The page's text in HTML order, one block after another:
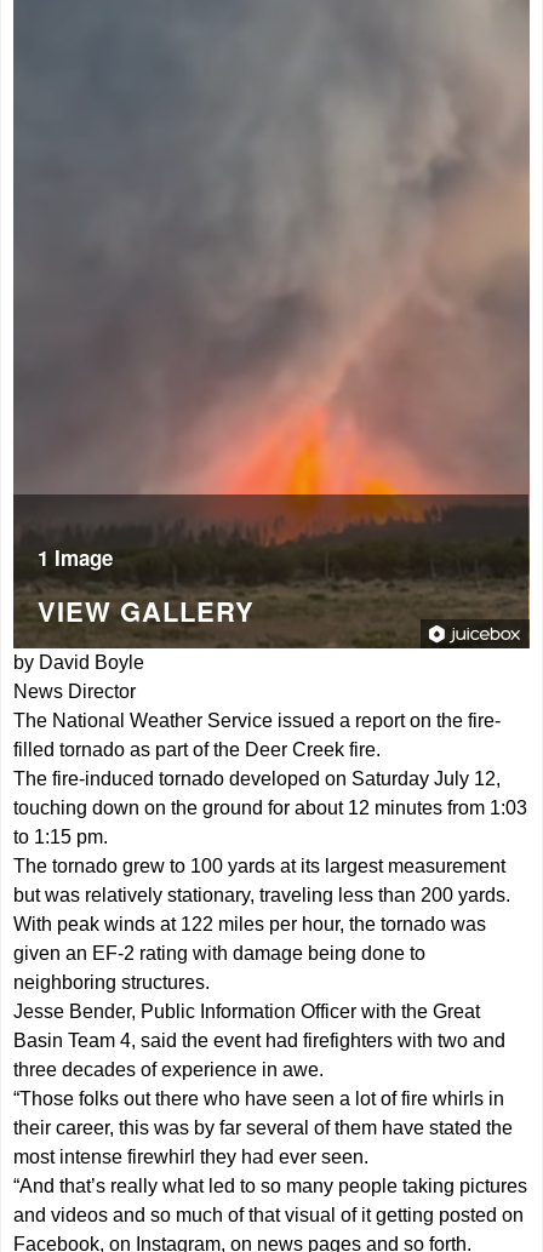
1 Image
VIEW GALLERY
by David Boyle
News Director
The National Weather Service issued a report on the fire-
filled tornado as part of the Deer Creek fire.
The fire-induced tornado developed on Saturday July 12,
touching down on the ground for about 12 minutes from 1:03
to 1:15 pm.
The tornado grew to 100 yards at its largest measurement
but was relatively stationary, traveling less than 200 yards.
With peak winds at 122 miles per hour, the tornado was
given an EF-2 rating with damage being done to
neighboring structures.
Jesse Bender, Public Information Officer with the Great
Basin Team 4, said the event had firefighters with two and
three decades of experience in awe.
“Those folks out there who have seen a lot of fire whirls in
their career, this was by far several of them have stated the
most intense firewhirl they had ever seen.
“And that’s really what led to so many people taking pictures
and videos and so much of that visual of it getting posted on
Facebook, on Instagram, on news pages and so forth.